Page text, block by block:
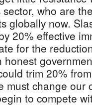
sector, who are
globally now.
20% effective
for the
honest
trim 20%
must change our
to compete